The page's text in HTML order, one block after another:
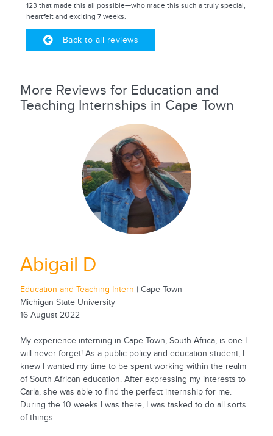
123 that made this all possible—who made this such a truly special,
heartfelt and exciting 7 weeks.
Back to all reviews
More Reviews for Education and
Teaching Internships in Cape Town
Abigail D
Education and Teaching Intern | Cape Town
Michigan State University
16 August 2022
My experience interning in Cape Town, South Africa, is one I
will never forget! As a public policy and education student, I
knew I wanted my time to be spent working within the realm
of South African education. After expressing my interests to
Carla, she was able to find the perfect internship for me.
During the 10 weeks I was there, I was tasked to do all sorts
of things...